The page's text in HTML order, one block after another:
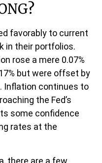
favorably to current
in their portfolios.
rose a mere 0.07%
but were offset by
Inflation continues to
the Fed’s
some confidence
rates at the
there are a few